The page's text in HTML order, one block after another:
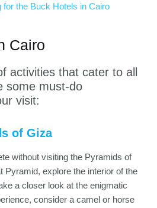
for the Buck Hotels in Cairo
Cairo
activities that cater to all
some must-do
visit:
of Giza
without visiting the Pyramids of
Pyramid, explore the interior of the
a closer look at the enigmatic
consider a camel or horse